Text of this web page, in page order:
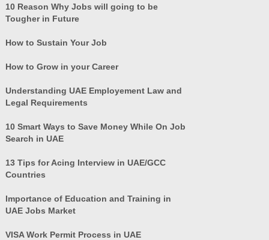
10 Reason Why Jobs will going to be
Tougher in Future
How to Sustain Your Job
How to Grow in your Career
Understanding UAE Employement Law and
Legal Requirements
10 Smart Ways to Save Money While On Job
Search in UAE
13 Tips for Acing Interview in UAE/GCC
Countries
Importance of Education and Training in
UAE Jobs Market
VISA Work Permit Process in UAE